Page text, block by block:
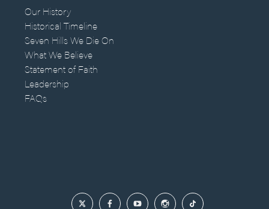
Our History
Historical Timeline
Seven Hills We Die On
What We Believe
Statement of Faith
Leadership
FAQs